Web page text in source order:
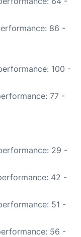
86 -
100 -
77 -
29 -
42 -
51 -
56 -